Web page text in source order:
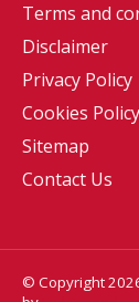
Terms and
Disclaimer
Privacy Policy
Cookies Policy
Sitemap
Contact Us
© Copyright